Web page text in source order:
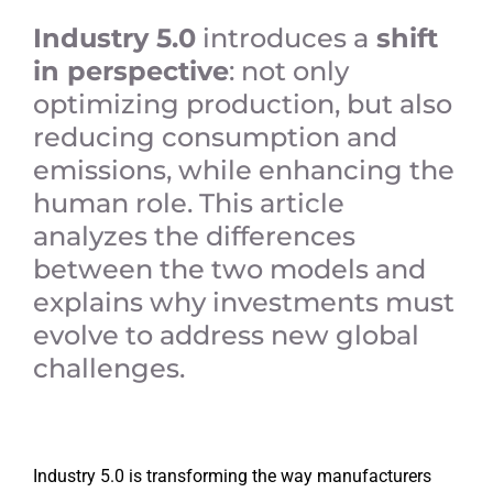
Industry 5.0introduces a shift
in perspective: not only
optimizing production, but also
reducing consumption and
emissions, while enhancing the
human role. This article
analyzes the differences
between the two models and
explains why investments must
evolve to address new global
challenges.
Industry 5.0 is transforming the way manufacturers